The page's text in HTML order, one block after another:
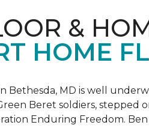
&
HOME
Bethesda, MD is well
Beret soldiers, stepped
Enduring Freedom.